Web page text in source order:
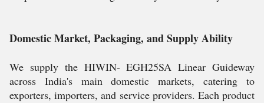
Domestic Market, Packaging, and Supply Ability
We supply the HIWIN- EGH25SA Linear Guideway
across India's main domestic markets, catering to
exporters, importers, and service providers. Each product